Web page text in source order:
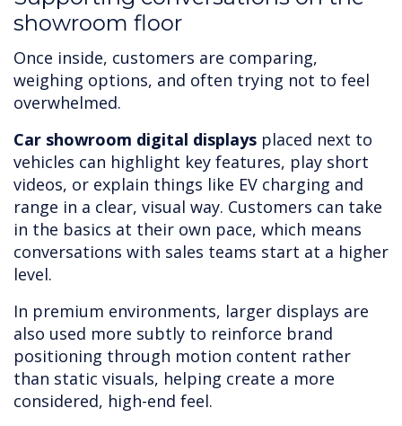
showroom floor
Once inside, customers are comparing,
weighing options, and often trying not to feel
overwhelmed.
Car showroom digital displays placed next to
vehicles can highlight key features, play short
videos, or explain things like EV charging and
range in a clear, visual way. Customers can take
in the basics at their own pace, which means
conversations with sales teams start at a higher
level.
In premium environments, larger displays are
also used more subtly to reinforce brand
positioning through motion content rather
than static visuals, helping create a more
considered, high-end feel.